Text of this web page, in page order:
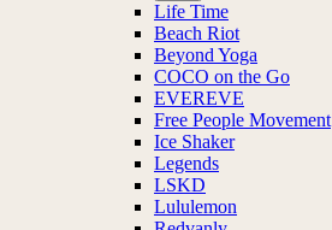
Life Time
Beach Riot
Beyond Yoga
COCO on the Go
EVEREVE
Free People Movement
Ice Shaker
Legends
LSKD
Lululemon